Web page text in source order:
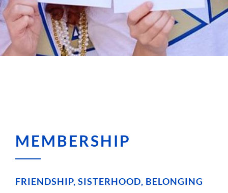
MEMBERSHIP
FRIENDSHIP, SISTERHOOD, BELONGING